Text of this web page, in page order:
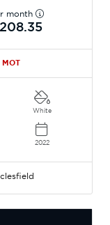
month
MOT
White
2022